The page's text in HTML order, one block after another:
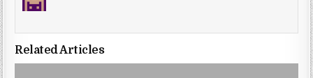
Related Articles